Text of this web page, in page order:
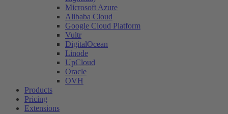
Microsoft Azure
Alibaba Cloud
Google Cloud Platform
Vultr
DigitalOcean
Linode
UpCloud
Oracle
OVH
Products
Pricing
Extensions